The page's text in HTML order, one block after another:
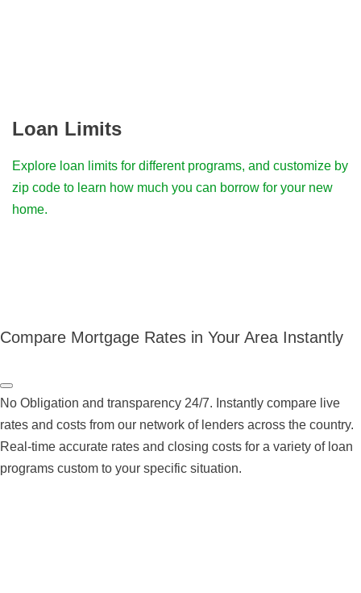
Loan Limits
Explore loan limits for different programs, and customize by
zip code to learn how much you can borrow for your new
home.
Compare Mortgage Rates in Your Area Instantly
No Obligation and transparency 24/7. Instantly compare live
rates and costs from our network of lenders across the country.
Real-time accurate rates and closing costs for a variety of loan
programs custom to your specific situation.